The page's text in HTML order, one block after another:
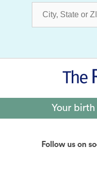
Your
Follow us on